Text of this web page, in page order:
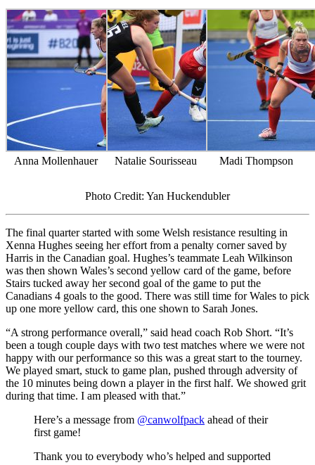
Anna Mollenhauer Natalie Sourisseau Madi Thompson
Photo Credit: Yan Huckendubler
The final quarter started with some Welsh resistance resulting in
Xenna Hughes seeing her effort from a penalty corner saved by
Harris in the Canadian goal. Hughes’s teammate Leah Wilkinson
was then shown Wales’s second yellow card of the game, before
Stairs tucked away her second goal of the game to put the
Canadians 4 goals to the good. There was still time for Wales to pick
up one more yellow card, this one shown to Sarah Jones.
“A strong performance overall,” said head coach Rob Short. “It’s
been a tough couple days with two test matches where we were not
happy with our performance so this was a great start to the tourney.
We played smart, stuck to game plan, pushed through adversity of
the 10 minutes being down a player in the first half. We showed grit
during that time. I am pleased with that.”
Here’s a message from @canwolfpack ahead of their
first game!
Thank you to everybody who’s helped and supported